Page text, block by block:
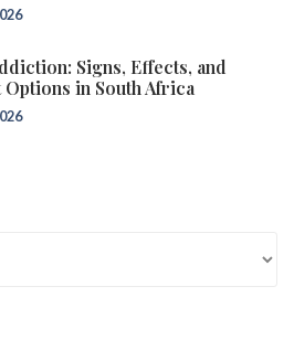
Signs, Effects, and
in South Africa